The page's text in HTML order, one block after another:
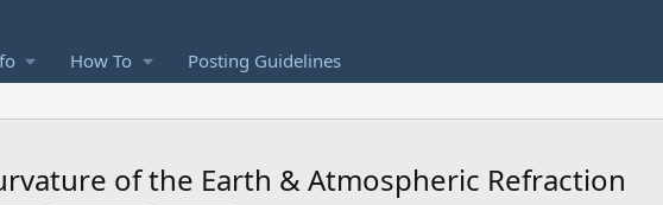
How To Posting Guidelines
of the Earth & Atmospheric Refraction